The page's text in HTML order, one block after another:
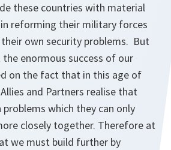
these countries with material
reforming their military forces
own security problems. But
enormous success of our
on the fact that in this age of
and Partners realise that
which they can only
closely together. Therefore at
we must build further by